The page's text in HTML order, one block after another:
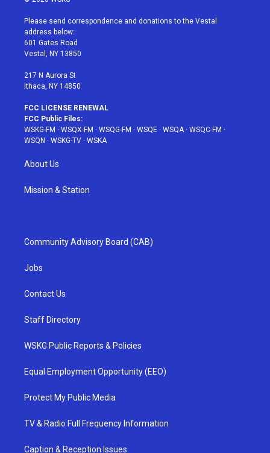
t
e
r
a
g
r
a
u
e
b
Please send correspondence and donations to the Vestal
address below:
601 Gates Road
Vestal, NY 13850
217 N Aurora St
Ithaca, NY 14850
FCC LICENSE RENEWAL
FCC Public Files:
WSKG-FM · WSQX-FM · WSQG-FM · WSQE · WSQA · WSQC-FM ·
WSQN · WSKG-TV · WSKA
About Us
Mission & Station
Community Advisory Board (CAB)
Jobs
Contact Us
Staff Directory
WSKG Public Reports & Policies
Equal Employment Opportunity (EEO)
Protect My Public Media
TV & Radio Full Frequency Information
Caption & Reception Issues